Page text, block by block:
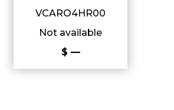
VCARO4HR00
Not available
$ —